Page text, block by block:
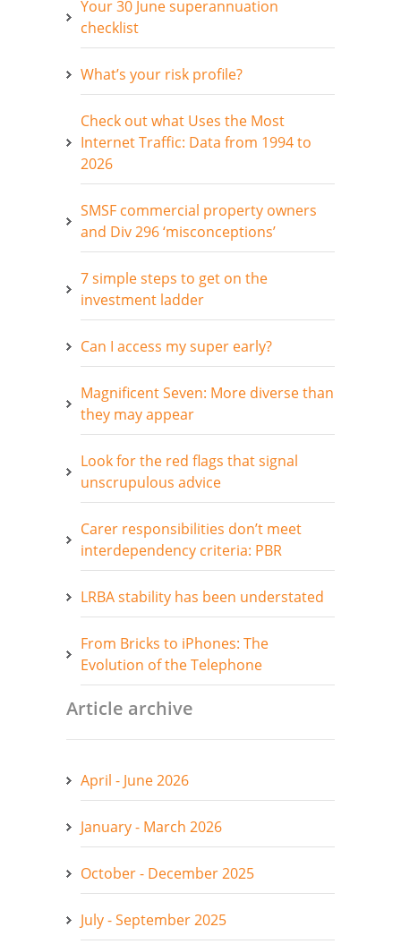
Your 30 June superannuation
checklist
What’s your risk profile?
Check out what Uses the Most
Internet Traffic: Data from 1994 to
2026
SMSF commercial property owners
and Div 296 ‘misconceptions’
7 simple steps to get on the
investment ladder
Can I access my super early?
Magnificent Seven: More diverse than
they may appear
Look for the red flags that signal
unscrupulous advice
Carer responsibilities don’t meet
interdependency criteria: PBR
LRBA stability has been understated
From Bricks to iPhones: The
Evolution of the Telephone
Article archive
April - June 2026
January - March 2026
October - December 2025
July - September 2025